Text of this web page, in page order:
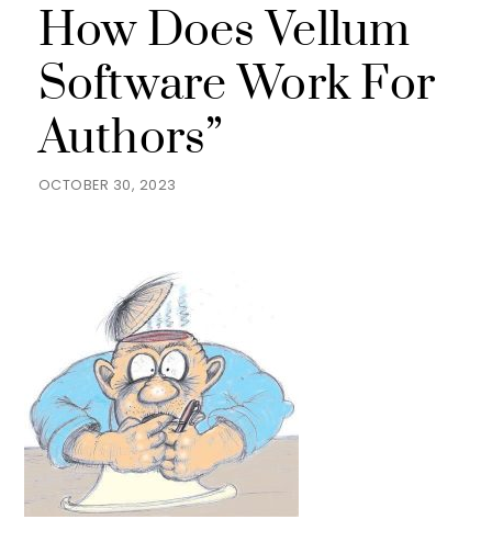
OCTOBER 30, 2023
How Does Vellum
Software Work For
Authors”